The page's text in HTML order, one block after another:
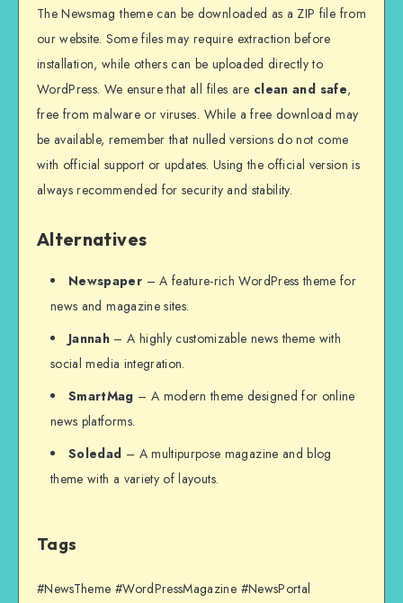
The Newsmag theme can be downloaded as a ZIP file from
our website. Some files may require extraction before
installation, while others can be uploaded directly to
WordPress. We ensure that all files are clean and safe,
free from malware or viruses. While a free download may
be available, remember that nulled versions do not come
with official support or updates. Using the official version is
always recommended for security and stability.
Alternatives
Newspaper – A feature-rich WordPress theme for
news and magazine sites.
Jannah – A highly customizable news theme with
social media integration.
SmartMag – A modern theme designed for online
news platforms.
Soledad – A multipurpose magazine and blog
theme with a variety of layouts.
Tags
#NewsTheme #WordPressMagazine #NewsPortal